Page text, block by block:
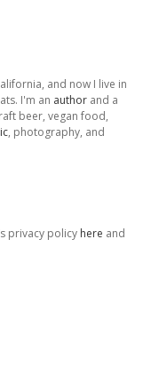
and now I live in
I'm an author and a
beer, vegan food,
, photography, and
privacy policy here and